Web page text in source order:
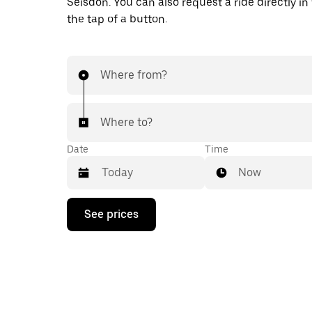
the tap of a button.
Where from?
Where to?
Date
Press
down
Time
Now
See prices